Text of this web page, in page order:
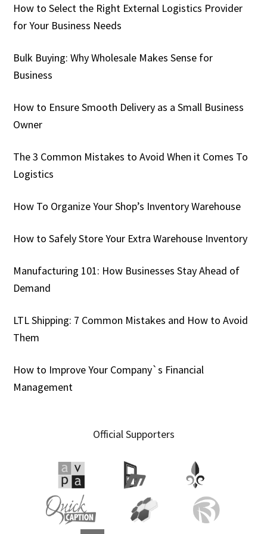
How to Select the Right External Logistics Provider
for Your Business Needs
Bulk Buying: Why Wholesale Makes Sense for
Business
How to Ensure Smooth Delivery as a Small Business
Owner
The 3 Common Mistakes to Avoid When it Comes To
Logistics
How To Organize Your Shop’s Inventory Warehouse
How to Safely Store Your Extra Warehouse Inventory
Manufacturing 101: How Businesses Stay Ahead of
Demand
LTL Shipping: 7 Common Mistakes and How to Avoid
Them
How to Improve Your Company`s Financial
Management
Official Supporters